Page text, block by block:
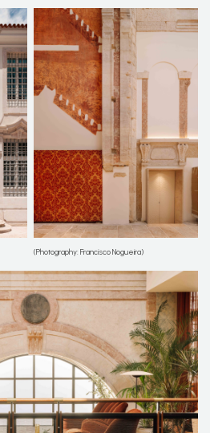
(Photography: Francisco Nogueira)